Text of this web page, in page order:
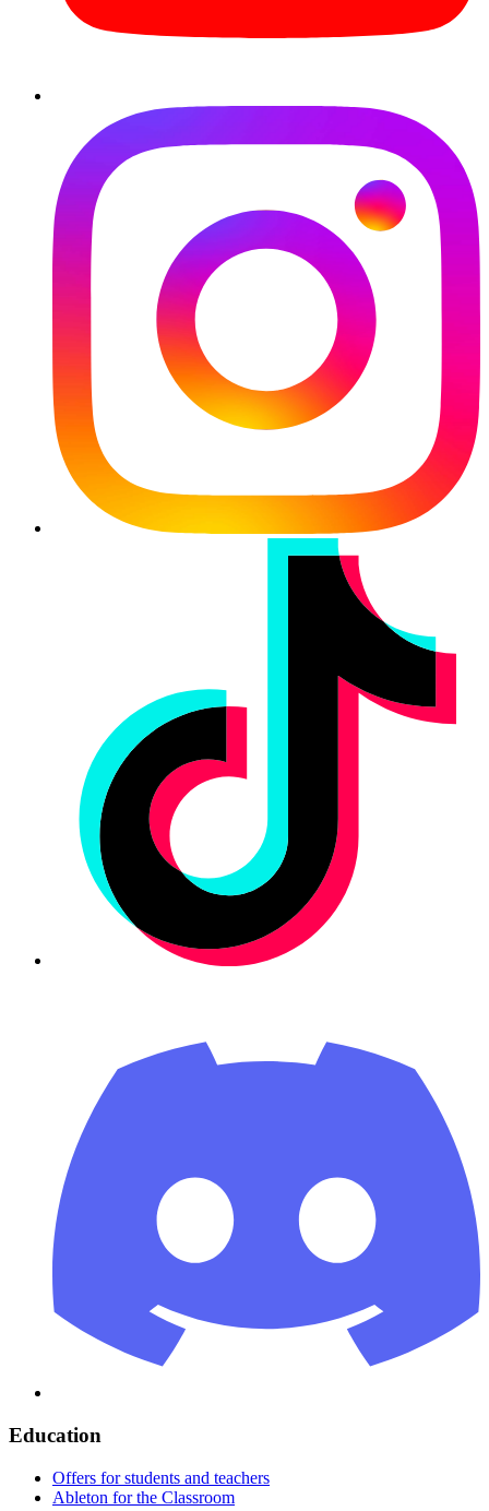
Education
Offers for students and teachers
Ableton for the Classroom